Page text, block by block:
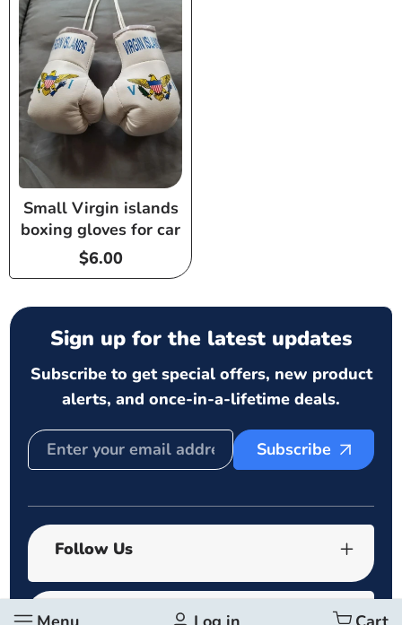
Small Virgin islands
boxing gloves for car
Regular
price
$6.00
Sign up for the latest updates
Subscribe to get special offers, new product
alerts, and once-in-a-lifetime deals.
Subscribe
Follow Us
Quick links